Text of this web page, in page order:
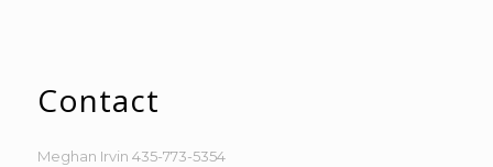
Contact
Meghan Irvin 435-773-5354